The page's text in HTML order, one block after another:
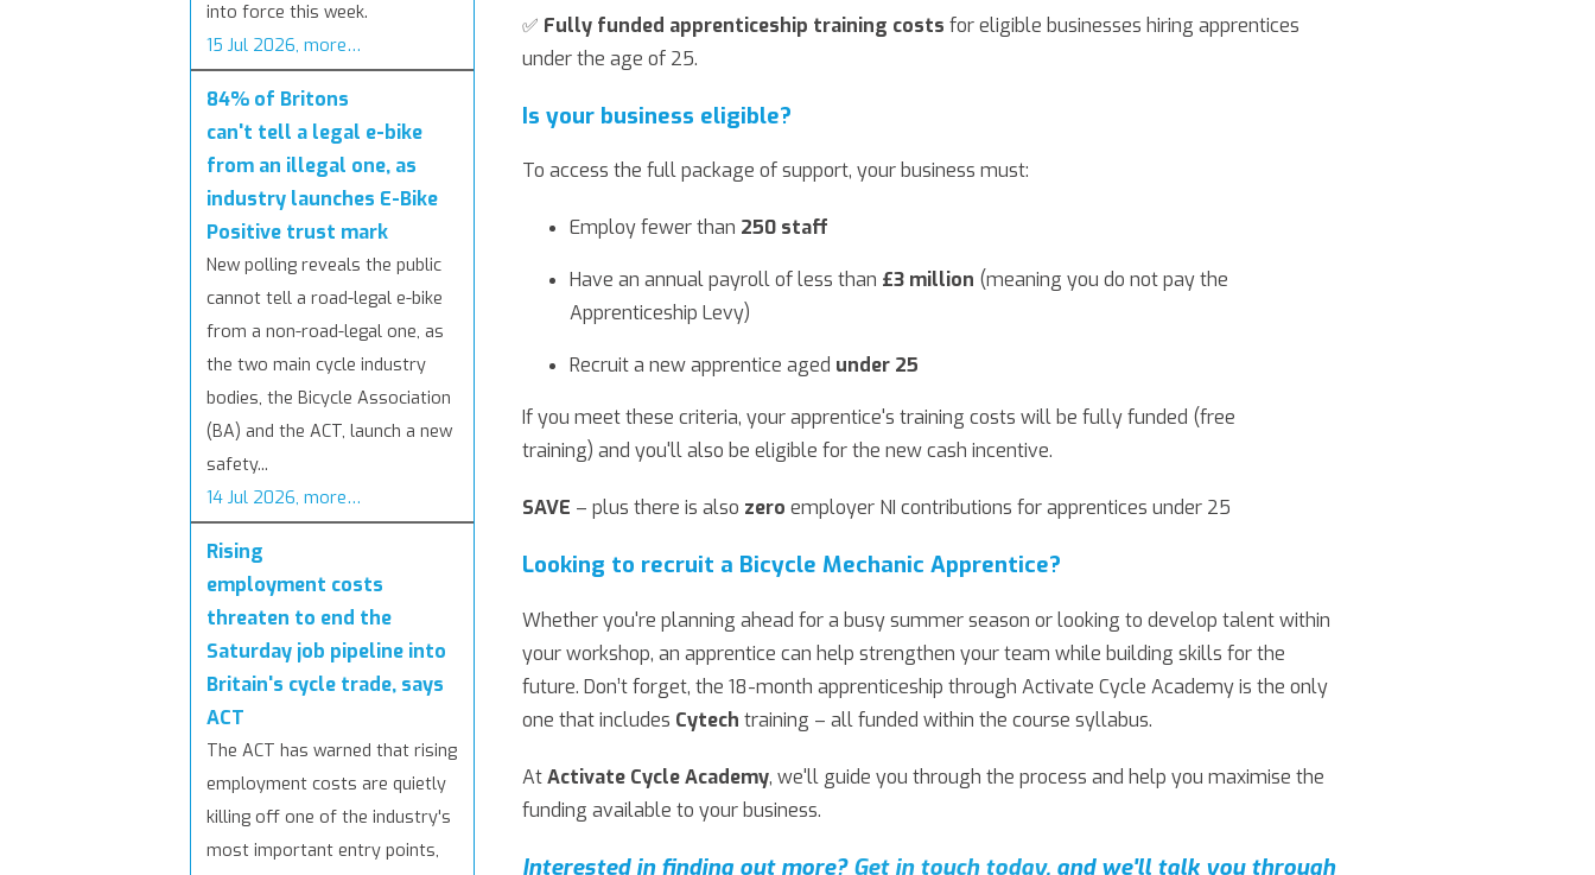
into force this week.
15 Jul 2026, more…
84% of Britons
can't tell a legal e-bike
from an illegal one, as
industry launches E-Bike
Positive trust mark
New polling reveals the public
cannot tell a road-legal e-bike
from a non-road-legal one, as
the two main cycle industry
bodies, the Bicycle Association
(BA) and the ACT, launch a new
safety...
14 Jul 2026, more…
Rising
employment costs
threaten to end the
Saturday job pipeline into
Britain's cycle trade, says
ACT
The ACT has warned that rising
employment costs are quietly
killing off one of the industry's
most important entry points,
✅ Fully funded apprenticeship training costs for eligible businesses hiring apprentices
under the age of 25.
Is your business eligible?
To access the full package of support, your business must:
Employ fewer than 250 staff
Have an annual payroll of less than £3 million (meaning you do not pay the
Apprenticeship Levy)
Recruit a new apprentice aged under 25
If you meet these criteria, your apprentice's training costs will be fully funded (free
training) and you'll also be eligible for the new cash incentive.
SAVE – plus there is also zero employer NI contributions for apprentices under 25
Looking to recruit a Bicycle Mechanic Apprentice?
Whether you're planning ahead for a busy summer season or looking to develop talent within
your workshop, an apprentice can help strengthen your team while building skills for the
future. Don’t forget, the 18-month apprenticeship through Activate Cycle Academy is the only
one that includes Cytech training – all funded within the course syllabus.
AtActivate Cycle Academy, we'll guide you through the process and help you maximise the
funding available to your business.
Interested in finding out more? Get in touch today, and we'll talk you through